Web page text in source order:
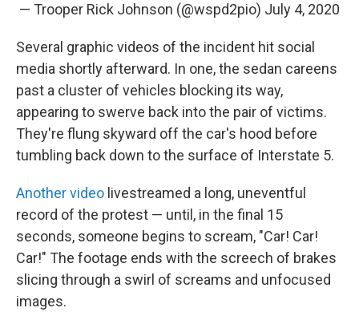
— Trooper Rick Johnson (@wspd2pio) July 4, 2020
Several graphic videos of the incident hit social
media shortly afterward. In one, the sedan careens
past a cluster of vehicles blocking its way,
appearing to swerve back into the pair of victims.
They're flung skyward off the car's hood before
tumbling back down to the surface of Interstate 5.
Another video livestreamed a long, uneventful
record of the protest — until, in the final 15
seconds, someone begins to scream, "Car! Car!
Car!" The footage ends with the screech of brakes
slicing through a swirl of screams and unfocused
images.